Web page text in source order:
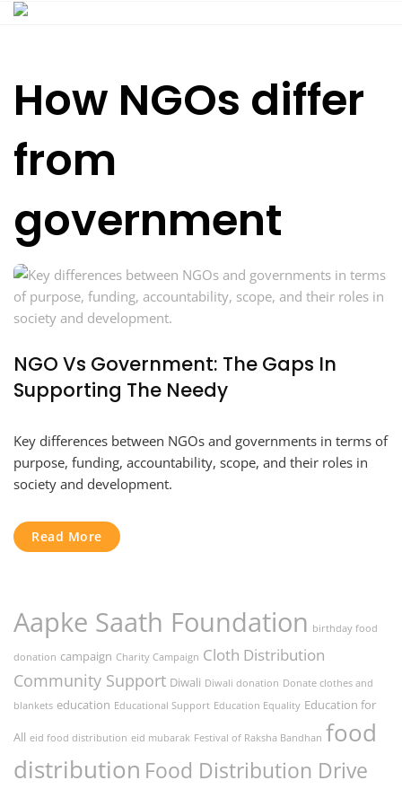
Skip
How NGOs differ
from
government
NGO Vs Government: The Gaps In
Supporting The Needy
Key differences between NGOs and governments in terms of
purpose, funding, accountability, scope, and their roles in
society and development.
Read More
Aapke Saath Foundation birthday food
donation campaign Charity Campaign Cloth Distribution
Community Support Diwali Diwali donation Donate clothes and
blankets education Educational Support Education Equality Education for
All eid food distribution eid mubarak Festival of Raksha Bandhan food
distribution Food Distribution Drive